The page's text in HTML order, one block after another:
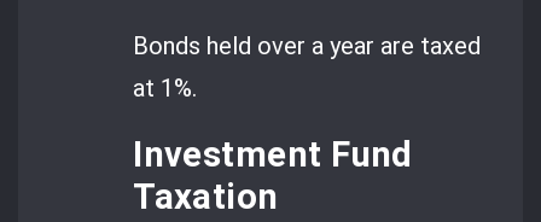
Bonds held over a year are taxed
at 1%.
Investment Fund
Taxation